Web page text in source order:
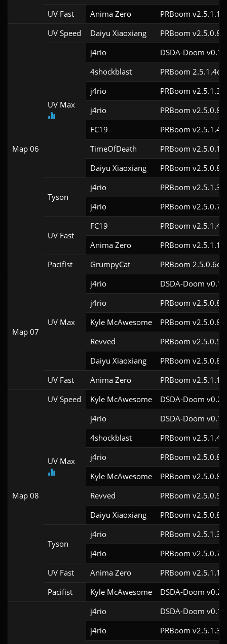
UV Fast Anima Zero PRBoom v2.5.1.1
Map 06
UV Speed Daiyu Xiaoxiang PRBoom v2.5.0.8
UV Max
j4rio
DSDA-Doom
4shockblast
PRBoom 2.5.1.4cl2
j4rio
PRBoom
j4rio
PRBoom
FC19
PRBoom
TimeOfDeath
PRBoom v2.5.0.1
Daiyu Xiaoxiang
PRBoom v2.5.0.8
Tyson
j4rio
PRBoom
j4rio
PRBoom
UV Fast
FC19
PRBoom
Anima Zero
PRBoom v2.5.1.1
Pacifist
GrumpyCat PRBoom 2.5.0.6cl9
Map 07
UV Max
j4rio
DSDA-Doom
j4rio
PRBoom
Kyle McAwesome
PRBoom v2.5.0.8
Revved
PRBoom v2.5.0.5
Daiyu Xiaoxiang
PRBoom v2.5.0.8
UV Fast
Anima Zero PRBoom v2.5.1.1
Map 08
UV Speed Kyle McAwesome DSDA-Doom
UV Max
j4rio
DSDA-Doom
4shockblast
PRBoom
j4rio
PRBoom
Kyle McAwesome
PRBoom
Revved
PRBoom
Daiyu Xiaoxiang
PRBoom
Tyson
j4rio
PRBoom
j4rio
PRBoom
UV Fast
Anima Zero
PRBoom
Pacifist
Kyle McAwesome DSDA-Doom
j4rio
DSDA-Doom
j4rio
PRBoom